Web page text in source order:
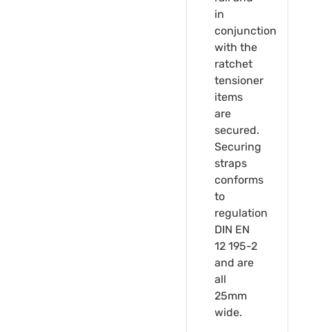
in
conjunction
with the
ratchet
tensioner
items
are
secured.
Securing
straps
conforms
to
regulation
DIN EN
12 195-2
and are
all
25mm
wide.